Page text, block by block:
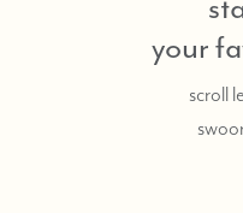
your
scroll